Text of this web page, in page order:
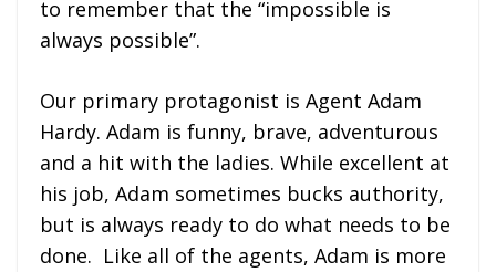
to remember that the “impossible is
always possible”.
Our primary protagonist is Agent Adam
Hardy. Adam is funny, brave, adventurous
and a hit with the ladies. While excellent at
his job, Adam sometimes bucks authority,
but is always ready to do what needs to be
done. Like all of the agents, Adam is more